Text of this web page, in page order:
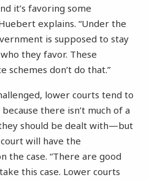
it’s favoring some
explains. “Under the
is supposed to stay
they favor. These
schemes don’t do that.”
lower courts tend to
there isn’t much of a
should be dealt with—but
will have the
the case. “There are good
this case. Lower courts